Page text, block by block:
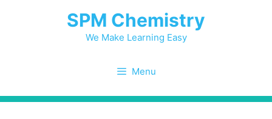
SPM Chemistry
We Make Learning Easy
Menu